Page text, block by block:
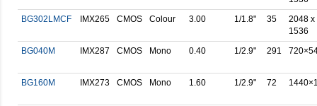
BG302LMCF
IMX265 CMOS Colour 3.00 1/1.8" 35
2048 x
1536
BG040M
IMX287 CMOS Mono 0.40 1/2.9" 291
BG160M IMX273 CMOS Mono 1.60 1/2.9" 72